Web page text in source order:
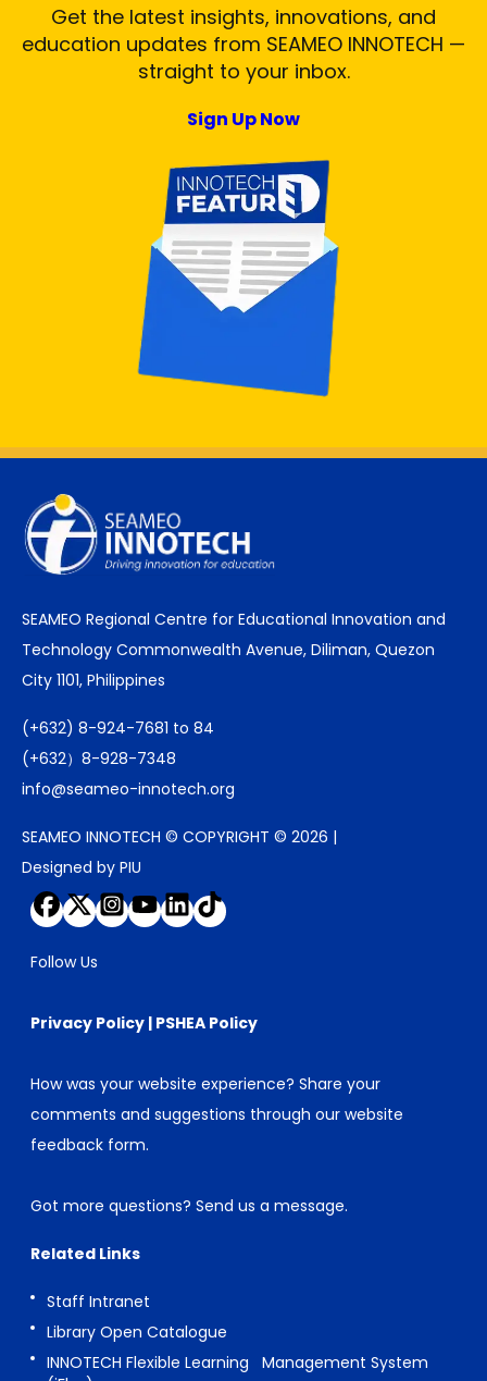
Get the latest insights, innovations, and
education updates from SEAMEO INNOTECH —
straight to your inbox.
Sign Up Now
SEAMEO Regional Centre for Educational Innovation and
Technology Commonwealth Avenue, Diliman, Quezon
City 1101, Philippines
(+632) 8-924-7681 to 84
(+632）8-928-7348
info@seameo-innotech.org
SEAMEO INNOTECH © COPYRIGHT © 2026 |
Designed by PIU
Follow Us
Privacy Policy | PSHEA Policy
How was your website experience? Share your
comments and suggestions through our website
feedback form.
Got more questions? Send us a message.
Related Links
Staff Intranet
Library Open Catalogue
INNOTECH Flexible Learning Management System